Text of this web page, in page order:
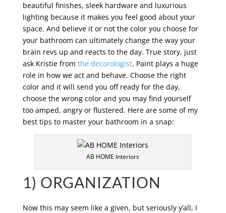
beautiful finishes, sleek hardware and luxurious
lighting because it makes you feel good about your
space. And believe it or not the color you choose for
your bathroom can ultimately change the way your
brain revs up and reacts to the day. True story, just
ask Kristie from the decorologist. Paint plays a huge
role in how we act and behave. Choose the right
color and it will send you off ready for the day,
choose the wrong color and you may find yourself
too amped, angry or flustered. Here are some of my
best tips to master your bathroom in a snap:
AB HOME Interiors
1) ORGANIZATION
Now this may seem like a given, but seriously y’all, I